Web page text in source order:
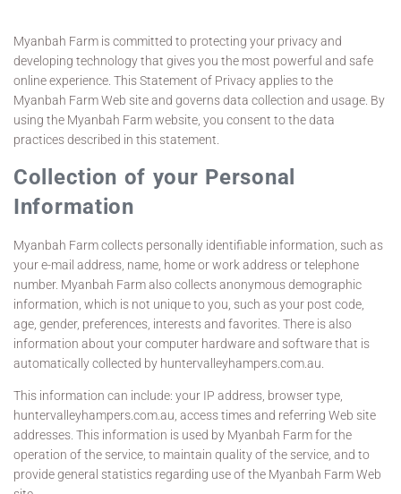
Myanbah Farm is committed to protecting your privacy and
developing technology that gives you the most powerful and safe
online experience. This Statement of Privacy applies to the
Myanbah Farm Web site and governs data collection and usage. By
using the Myanbah Farm website, you consent to the data
practices described in this statement.
Collection of your Personal
Information
Myanbah Farm collects personally identifiable information, such as
your e-mail address, name, home or work address or telephone
number. Myanbah Farm also collects anonymous demographic
information, which is not unique to you, such as your post code,
age, gender, preferences, interests and favorites. There is also
information about your computer hardware and software that is
automatically collected by huntervalleyhampers.com.au.
This information can include: your IP address, browser type,
huntervalleyhampers.com.au, access times and referring Web site
addresses. This information is used by Myanbah Farm for the
operation of the service, to maintain quality of the service, and to
provide general statistics regarding use of the Myanbah Farm Web